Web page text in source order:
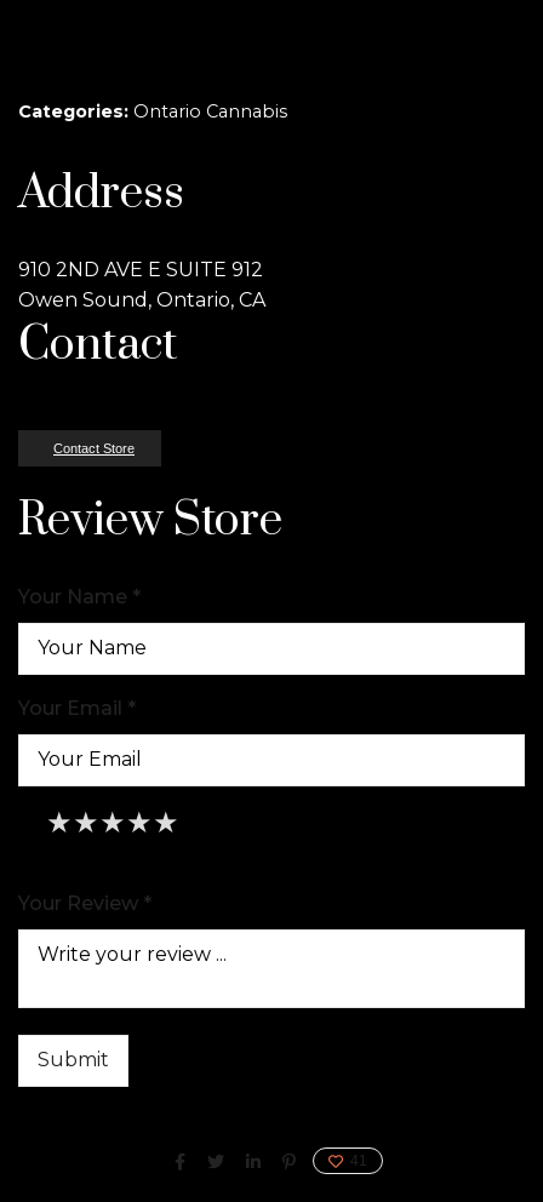
Categories: Ontario Cannabis
Address
910 2ND AVE E SUITE 912
Owen Sound, Ontario, CA
Contact
Contact Store
Review Store
Your Name *
Your Email *
★
★★
★★★
★★★★
★★★★★
Your Review *
41